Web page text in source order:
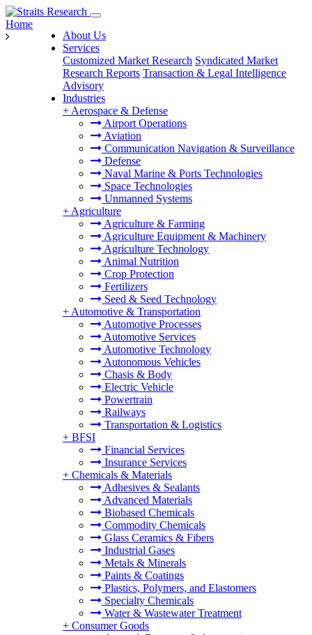
About Us
Services
Customized Market Research Syndicated Market
Research Reports Transaction & Legal Intelligence
Advisory
Industries
+ Aerospace & Defense
Airport Operations
Aviation
Communication Navigation & Surveillance
Defense
Naval Marine & Ports Technologies
Space Technologies
Unmanned Systems
+ Agriculture
Agriculture & Farming
Agriculture Equipment & Machinery
Agriculture Technology
Animal Nutrition
Crop Protection
Fertilizers
Seed & Seed Technology
+ Automotive & Transportation
Automotive Processes
Automotive Services
Automotive Technology
Autonomous Vehicles
Chasis & Body
Electric Vehicle
Powertrain
Railways
Transportation & Logistics
+ BFSI
Financial Services
Insurance Services
+ Chemicals & Materials
Adhesives & Sealants
Advanced Materials
Biobased Chemicals
Commodity Chemicals
Glass Ceramics & Fibers
Industrial Gases
Metals & Minerals
Paints & Coatings
Plastics, Polymers, and Elastomers
Specialty Chemicals
Water & Wastewater Treatment
+ Consumer Goods
Home